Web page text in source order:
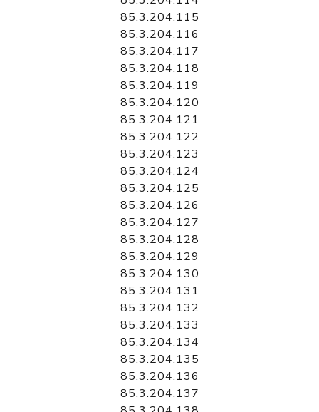
85.3.204.115
85.3.204.116
85.3.204.117
85.3.204.118
85.3.204.119
85.3.204.120
85.3.204.121
85.3.204.122
85.3.204.123
85.3.204.124
85.3.204.125
85.3.204.126
85.3.204.127
85.3.204.128
85.3.204.129
85.3.204.130
85.3.204.131
85.3.204.132
85.3.204.133
85.3.204.134
85.3.204.135
85.3.204.136
85.3.204.137